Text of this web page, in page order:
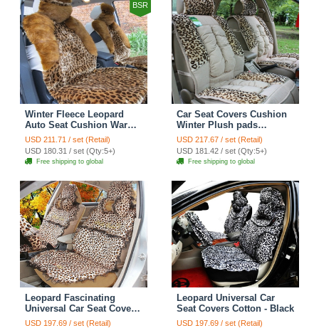
BSR
Winter Fleece Leopard
Auto Seat Cushion Warm
Plush Car Seat Covers -
Brown
USD 211.71 / set (Retail)
USD 180.31 / set (Qty:5+)
Free shipping to global
Car Seat Covers Cushion
Winter Plush pads
Leopard grain suede
Eiderdown fabric - Beige
USD 217.67 / set (Retail)
USD 181.42 / set (Qty:5+)
Free shipping to global
Leopard Fascinating
Universal Car Seat Covers
Plush fabrics - Brown
USD 197.69 / set (Retail)
Leopard Universal Car
Seat Covers Cotton - Black
USD 197.69 / set (Retail)